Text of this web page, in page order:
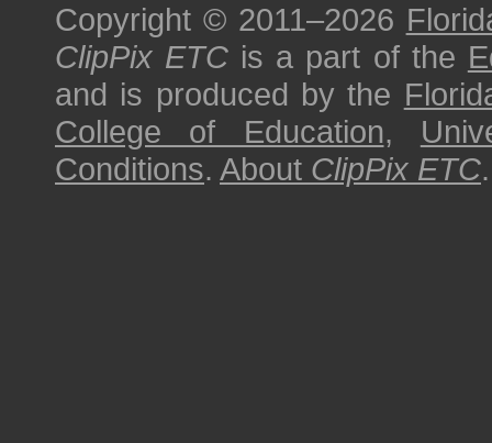
Copyright © 2011–2026
ClipPix ETC is a part of the
and is produced by the
College of Education,
Conditions. About ClipPix ETC.